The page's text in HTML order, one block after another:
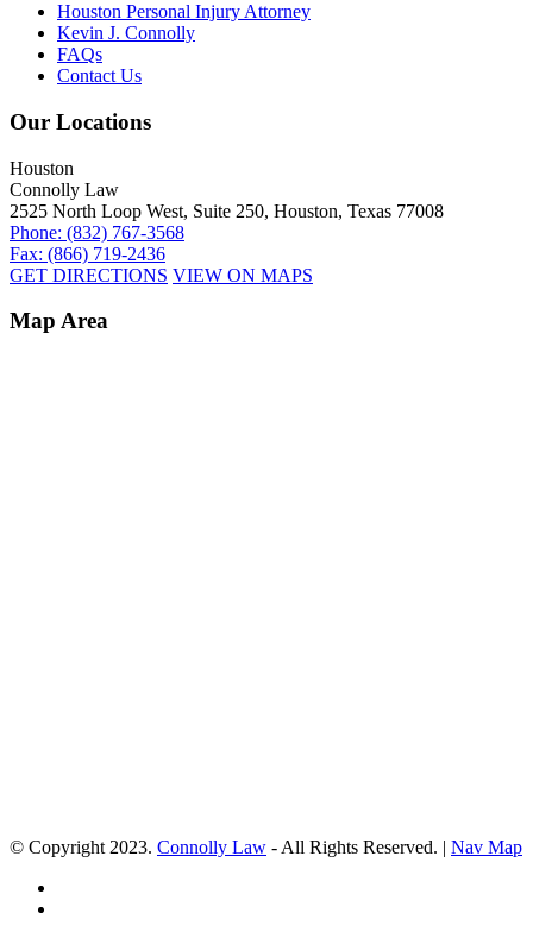
Houston Personal Injury Attorney
Kevin J. Connolly
FAQs
Contact Us
Our Locations
Houston
Connolly Law
2525 North Loop West, Suite 250, Houston, Texas 77008
Phone: (832) 767-3568
Fax: (866) 719-2436
GET DIRECTIONS VIEW ON MAPS
Map Area
© Copyright 2023. Connolly Law - All Rights Reserved. | Nav Map